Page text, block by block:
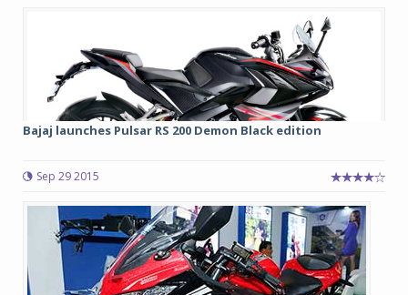
Bajaj launches Pulsar RS 200 Demon Black edition
Sep 29 2015